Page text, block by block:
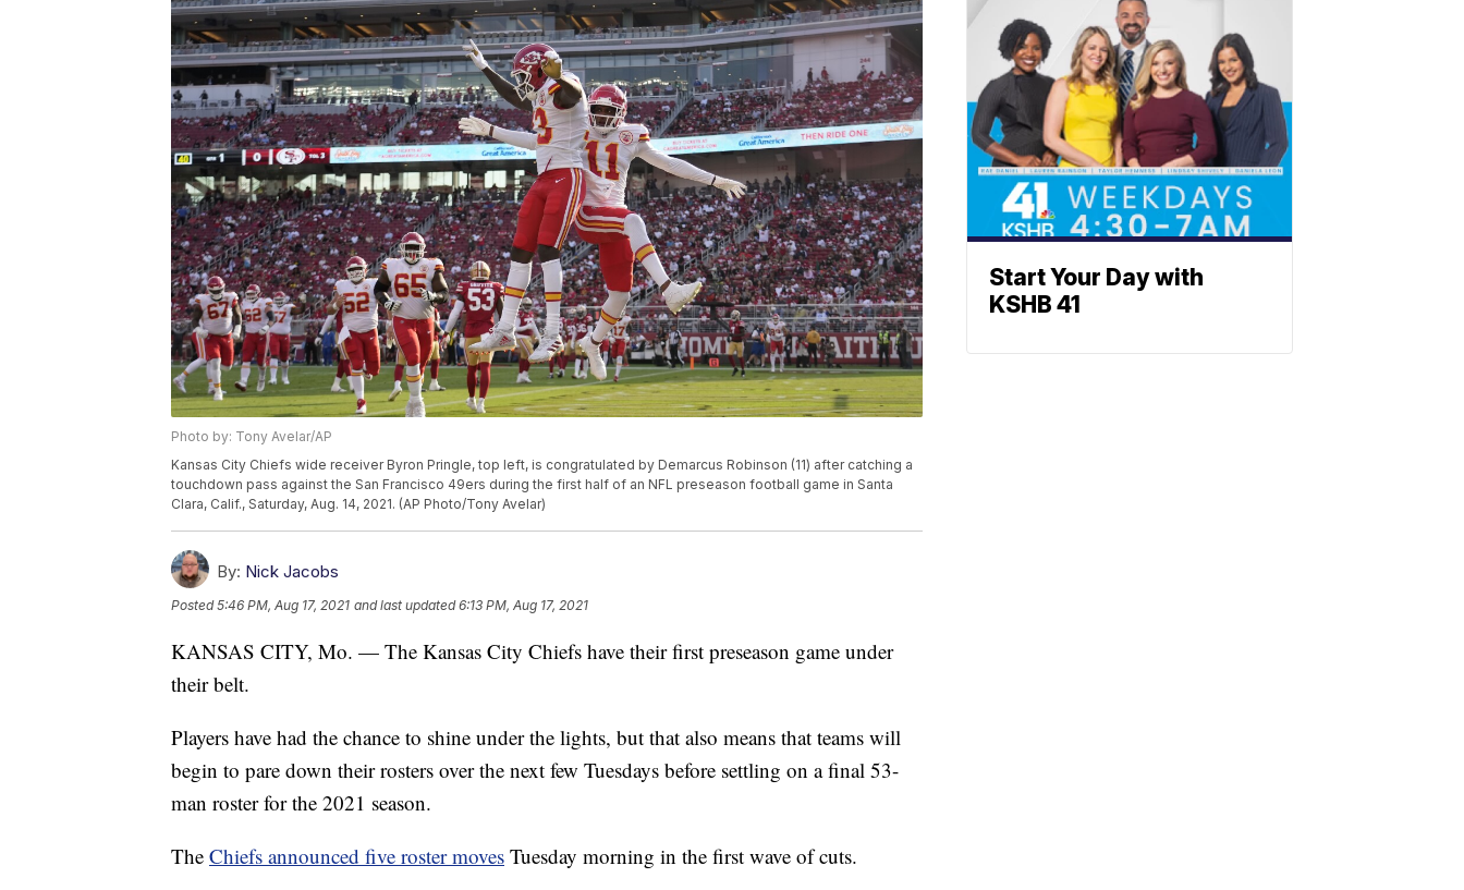
Photo by: Tony Avelar/AP
Kansas City Chiefs wide receiver Byron Pringle, top left, is congratulated by Demarcus Robinson (11) after catching a
touchdown pass against the San Francisco 49ers during the first half of an NFL preseason football game in Santa
Clara, Calif., Saturday, Aug. 14, 2021. (AP Photo/Tony Avelar)
By: Nick Jacobs
Posted5:46 PM, Aug 17, 2021 and last updated 6:13 PM, Aug 17, 2021
KANSAS CITY, Mo. — The Kansas City Chiefs have their first preseason game under
their belt.
Players have had the chance to shine under the lights, but that also means that teams will
begin to pare down their rosters over the next few Tuesdays before settling on a final 53-
man roster for the 2021 season.
The Chiefs announced five roster moves Tuesday morning in the first wave of cuts.
Start Your Day with
KSHB 41